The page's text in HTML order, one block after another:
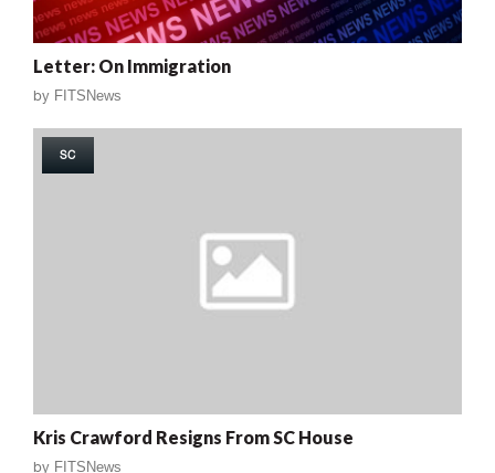
Letter: On Immigration
by FITSNews
SC
Kris Crawford Resigns From SC House
by FITSNews